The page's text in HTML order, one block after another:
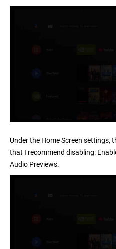
Under the Home Screen settings,
that I recommend disabling:
Audio Previews.